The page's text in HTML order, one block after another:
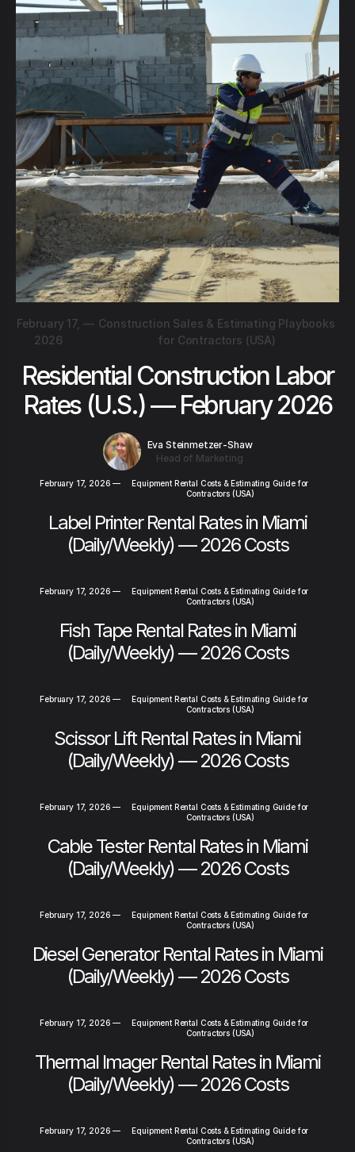
February 17,
2026
— Construction Sales & Estimating Playbooks
for Contractors (USA)
Residential Construction Labor
Rates (U.S.) — February 2026
Eva Steinmetzer-Shaw
Head of Marketing
February 17, 2026 —
Equipment Rental Costs & Estimating Guide for
Contractors (USA)
Label Printer Rental Rates in Miami
(Daily/Weekly) — 2026 Costs
February 17, 2026 —
Equipment Rental Costs & Estimating Guide for
Contractors (USA)
Fish Tape Rental Rates in Miami
(Daily/Weekly) — 2026 Costs
February 17, 2026 —
Equipment Rental Costs & Estimating Guide for
Contractors (USA)
Scissor Lift Rental Rates in Miami
(Daily/Weekly) — 2026 Costs
February 17, 2026 —
Equipment Rental Costs & Estimating Guide for
Contractors (USA)
Cable Tester Rental Rates in Miami
(Daily/Weekly) — 2026 Costs
February 17, 2026 —
Equipment Rental Costs & Estimating Guide for
Contractors (USA)
Diesel Generator Rental Rates in Miami
(Daily/Weekly) — 2026 Costs
February 17, 2026 —
Equipment Rental Costs & Estimating Guide for
Contractors (USA)
Thermal Imager Rental Rates in Miami
(Daily/Weekly) — 2026 Costs
February 17, 2026 —
Equipment Rental Costs & Estimating Guide for
Contractors (USA)